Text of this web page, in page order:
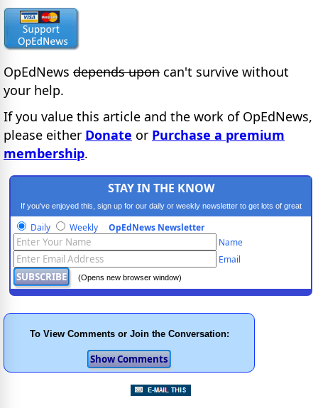
OpEdNews depends upon can't survive without
your help.
If you value this article and the work of OpEdNews,
please either Donate or Purchase a premium
membership.
STAY IN THE KNOW
If you've enjoyed this, sign up for our daily or weekly newsletter to get lots of great
progressive content.
Daily Weekly OpEdNews Newsletter
Name
Email
(Opens new browser window)
To View Comments or Join the Conversation: